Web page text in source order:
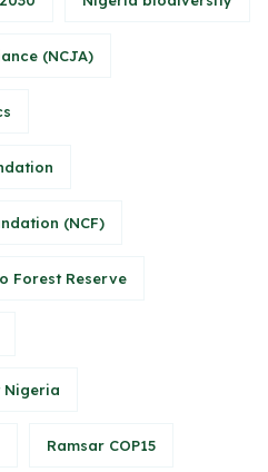
(NCJA)
(NCF)
Forest Reserve
Nigeria
Ramsar COP15